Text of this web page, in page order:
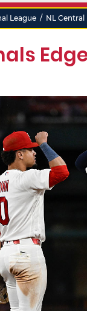
League / NL Central